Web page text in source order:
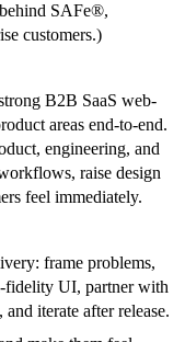
SAFe®,
customers.)
B2B SaaS web-
areas end-to-end.
engineering, and
raise design
feel immediately.
frame problems,
fidelity UI, partner with
iterate after release.